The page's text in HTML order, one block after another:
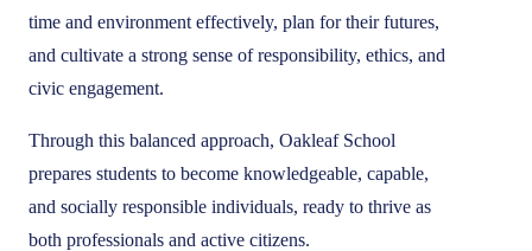
time and environment effectively, plan for their futures,
and cultivate a strong sense of responsibility, ethics, and
civic engagement.
Through this balanced approach, Oakleaf School
prepares students to become knowledgeable, capable,
and socially responsible individuals, ready to thrive as
both professionals and active citizens.